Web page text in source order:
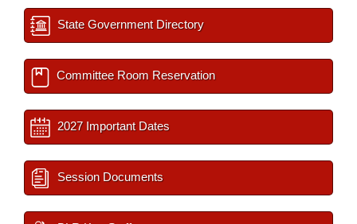
State Government Directory
Committee Room Reservation
2027 Important Dates
Session Documents